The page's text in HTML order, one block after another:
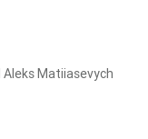
Matiiasevych